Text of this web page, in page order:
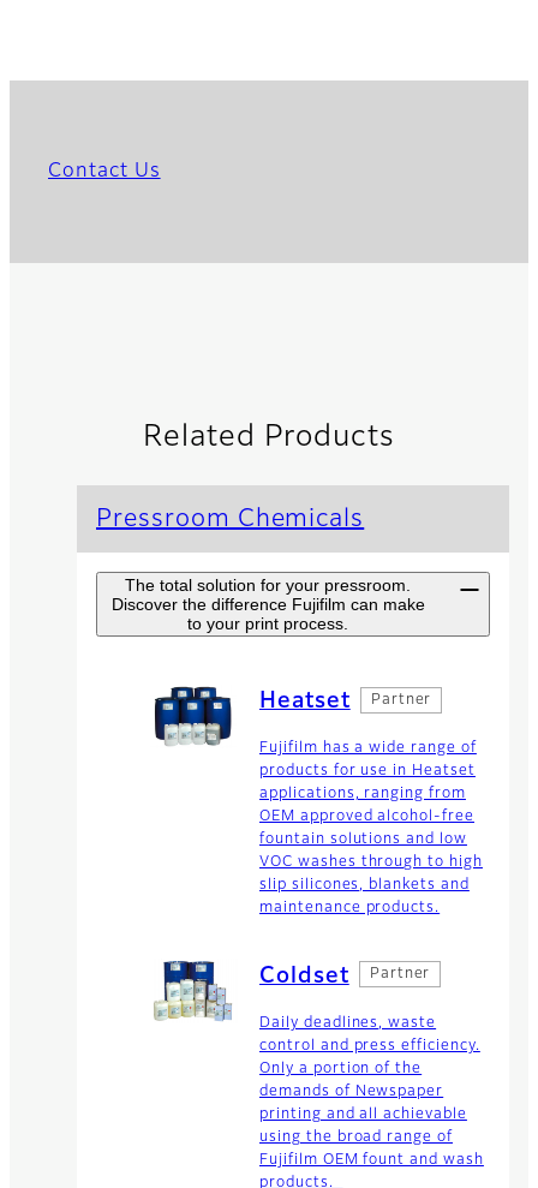
Contact Us
Related Products
Pressroom Chemicals
The total solution for your pressroom.
Discover the difference Fujifilm can make
to your print process.
Heatset Partner
Fujifilm has a wide range of
products for use in Heatset
applications, ranging from
OEM approved alcohol-free
fountain solutions and low
VOC washes through to high
slip silicones, blankets and
maintenance products.
Coldset Partner
Daily deadlines, waste
control and press efficiency.
Only a portion of the
demands of Newspaper
printing and all achievable
using the broad range of
Fujifilm OEM fount and wash
products.